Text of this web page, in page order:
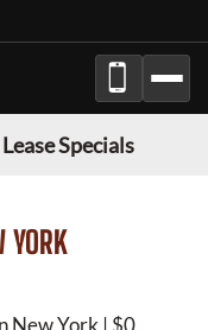
Specials
YORK
New York | $0